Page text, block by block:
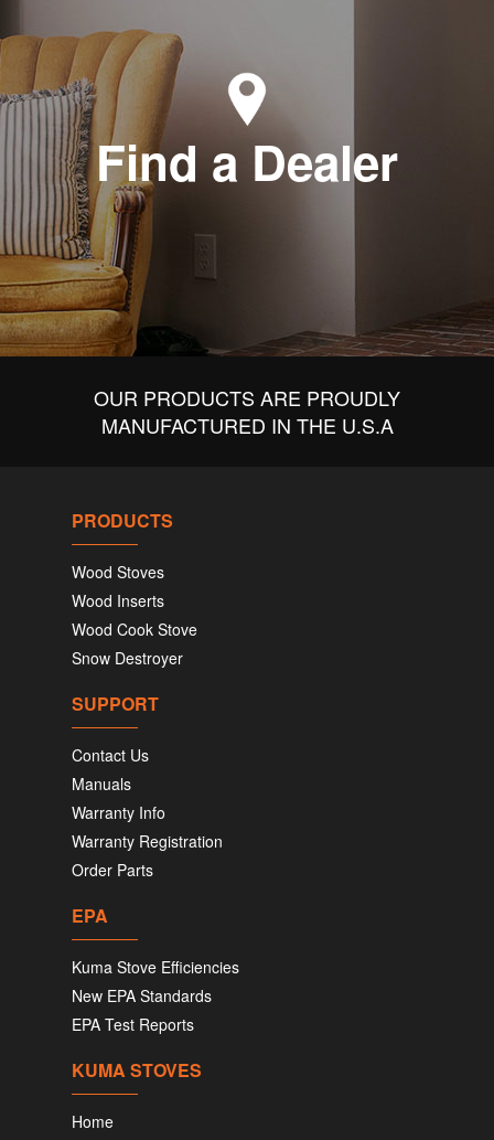
Find a Dealer
OUR PRODUCTS ARE PROUDLY
MANUFACTURED IN THE U.S.A
PRODUCTS
Wood Stoves
Wood Inserts
Wood Cook Stove
Snow Destroyer
SUPPORT
Contact Us
Manuals
Warranty Info
Warranty Registration
Order Parts
EPA
Kuma Stove Efficiencies
New EPA Standards
EPA Test Reports
KUMA STOVES
Home